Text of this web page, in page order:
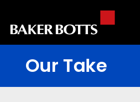
Our Take